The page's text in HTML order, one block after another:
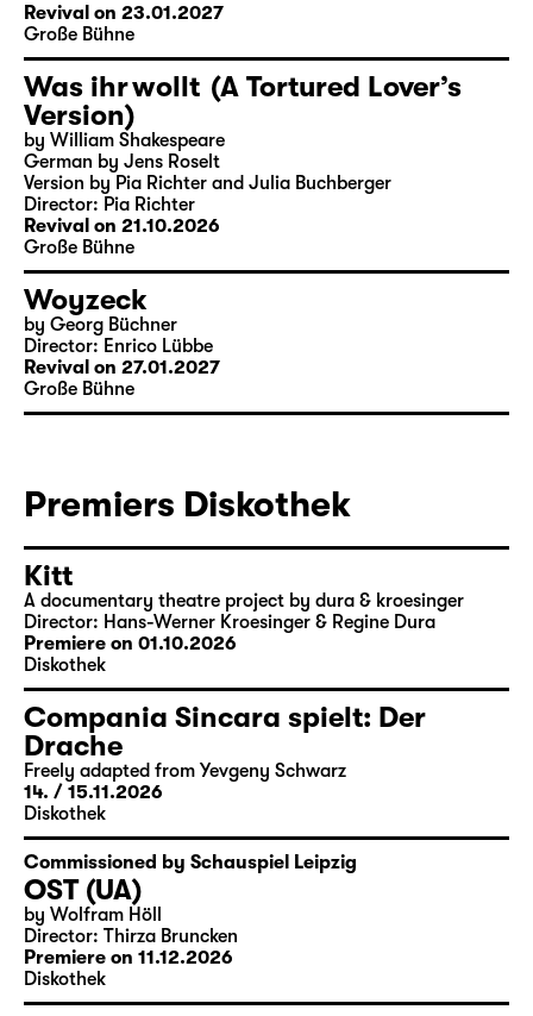
Revival on 23.01.2027
Große Bühne
Was ihr wollt (A Tortured Lover’s
Version)
by William Shakespeare
German by Jens Roselt
Version by Pia Richter and Julia Buchberger
Director: Pia Richter
Revival on 21.10.2026
Große Bühne
Woyzeck
by Georg Büchner
Director: Enrico Lübbe
Revival on 27.01.2027
Große Bühne
Premiers Diskothek
Kitt
A documentary theatre project by dura & kroesinger
Director: Hans-Werner Kroesinger & ­Regine Dura
Premiere on 01.10.2026
Diskothek
Compania Sincara spielt: Der
Drache
Freely adapted from Yevgeny Schwarz
14. / 15.11.2026
Diskothek
Commissioned by Schauspiel Leipzig
OST (UA)
by Wolfram Höll
Director: Thirza Bruncken
Premiere on 11.12.2026
Diskothek